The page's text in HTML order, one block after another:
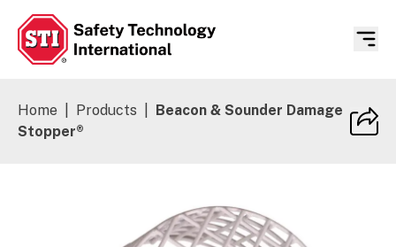
Home Products
Beacon & Sounder Damage
Stopper®